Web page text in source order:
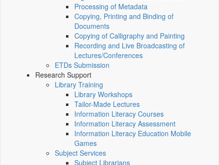
Processing of Metadata
Copying, Printing and Binding of
Documents
Copying of Calligraphy and Painting
Recording and Live Broadcasting of
Lectures/Conferences
ETDs Submission
Research Support
Library Training
Library Workshops
Tailor-Made Lectures
Information Literacy Courses
Information Literacy Assessment
Information Literacy Education Mobile
Games
Subject Services
Subject Librarians